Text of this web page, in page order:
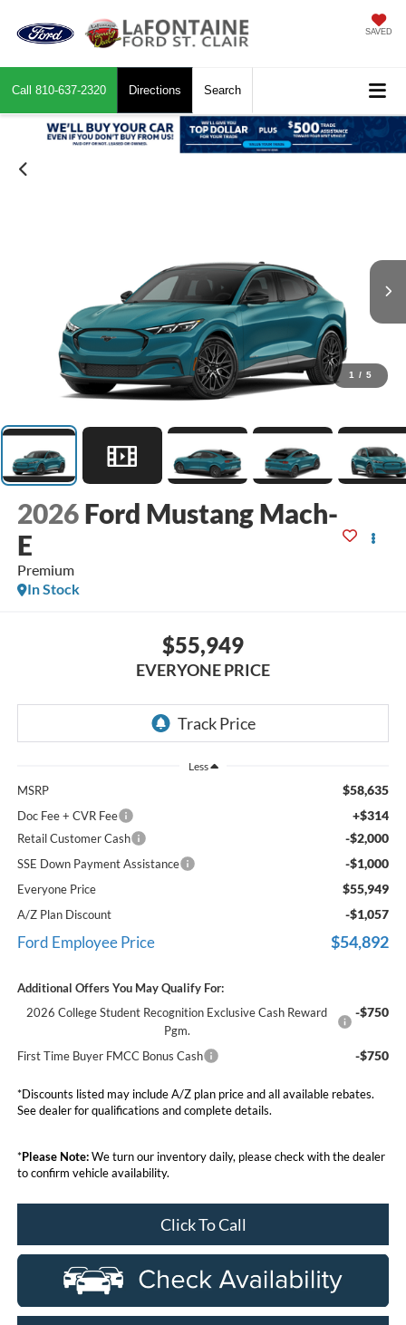
SAVED
Call 810-637-2320 Directions Search
1 / 5
2026 Ford Mustang Mach-
E
Premium
In Stock
$55,949
EVERYONE PRICE
Less
MSRP $58,635
Doc Fee + CVR Fee +$314
Retail Customer Cash -$2,000
SSE Down Payment Assistance -$1,000
Everyone Price $55,949
A/Z Plan Discount -$1,057
Ford Employee Price $54,892
Additional Offers You May Qualify For:
2026 College Student Recognition Exclusive Cash Reward
Pgm.
-$750
First Time Buyer FMCC Bonus Cash -$750
*Discounts listed may include A/Z plan price and all available rebates.
See dealer for qualifications and complete details.
*Please Note:We turn our inventory daily, please check with the dealer
to confirm vehicle availability.
Click To Call